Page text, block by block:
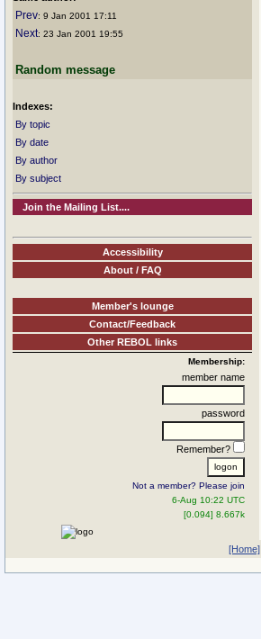
Prev: 9 Jan 2001 17:11
Next: 23 Jan 2001 19:55
Random message
Indexes:
By topic
By date
By author
By subject
Join the Mailing List....
Accessibility
About / FAQ
Member's lounge
Contact/Feedback
Other REBOL links
Membership:
member name
password
Remember?
Not a member? Please join
6-Aug 10:22 UTC
[0.094] 8.667k
[Home]